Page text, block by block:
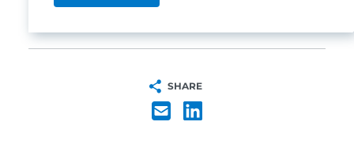
SHARE